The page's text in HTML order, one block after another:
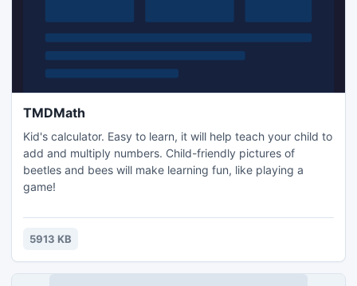
TMDMath
Kid's calculator. Easy to learn, it will help teach your child to
add and multiply numbers. Child-friendly pictures of
beetles and bees will make learning fun, like playing a
game!
5913 KB